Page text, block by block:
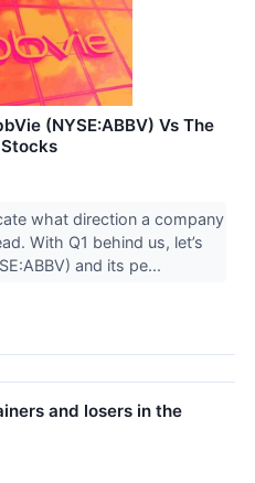
(NYSE:ABBV) Vs The
what direction a company
With Q1 behind us, let’s
and its pe...
and losers in the